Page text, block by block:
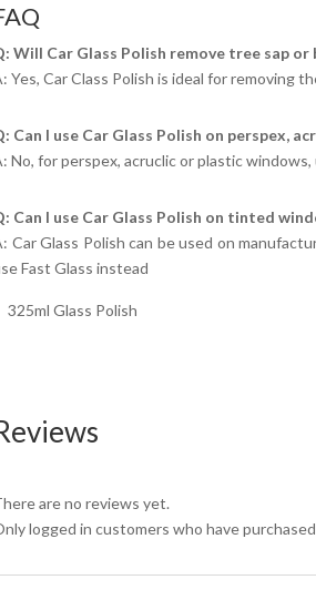
Will Car Glass Polish remove tree sap
Yes, Car Class Polish is ideal for removing
Can I use Car Glass Polish on perspex,
No, for perspex, acruclic or plastic windows,
Can I use Car Glass Polish on tinted
Car Glass Polish can be used on
Fast Glass instead
325ml Glass Polish
are no reviews yet.
logged in customers who have